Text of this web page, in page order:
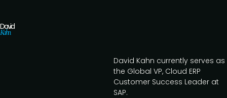
David
Kahn
David Kahn currently serves as
the Global VP, Cloud ERP
Customer Success Leader at
SAP.